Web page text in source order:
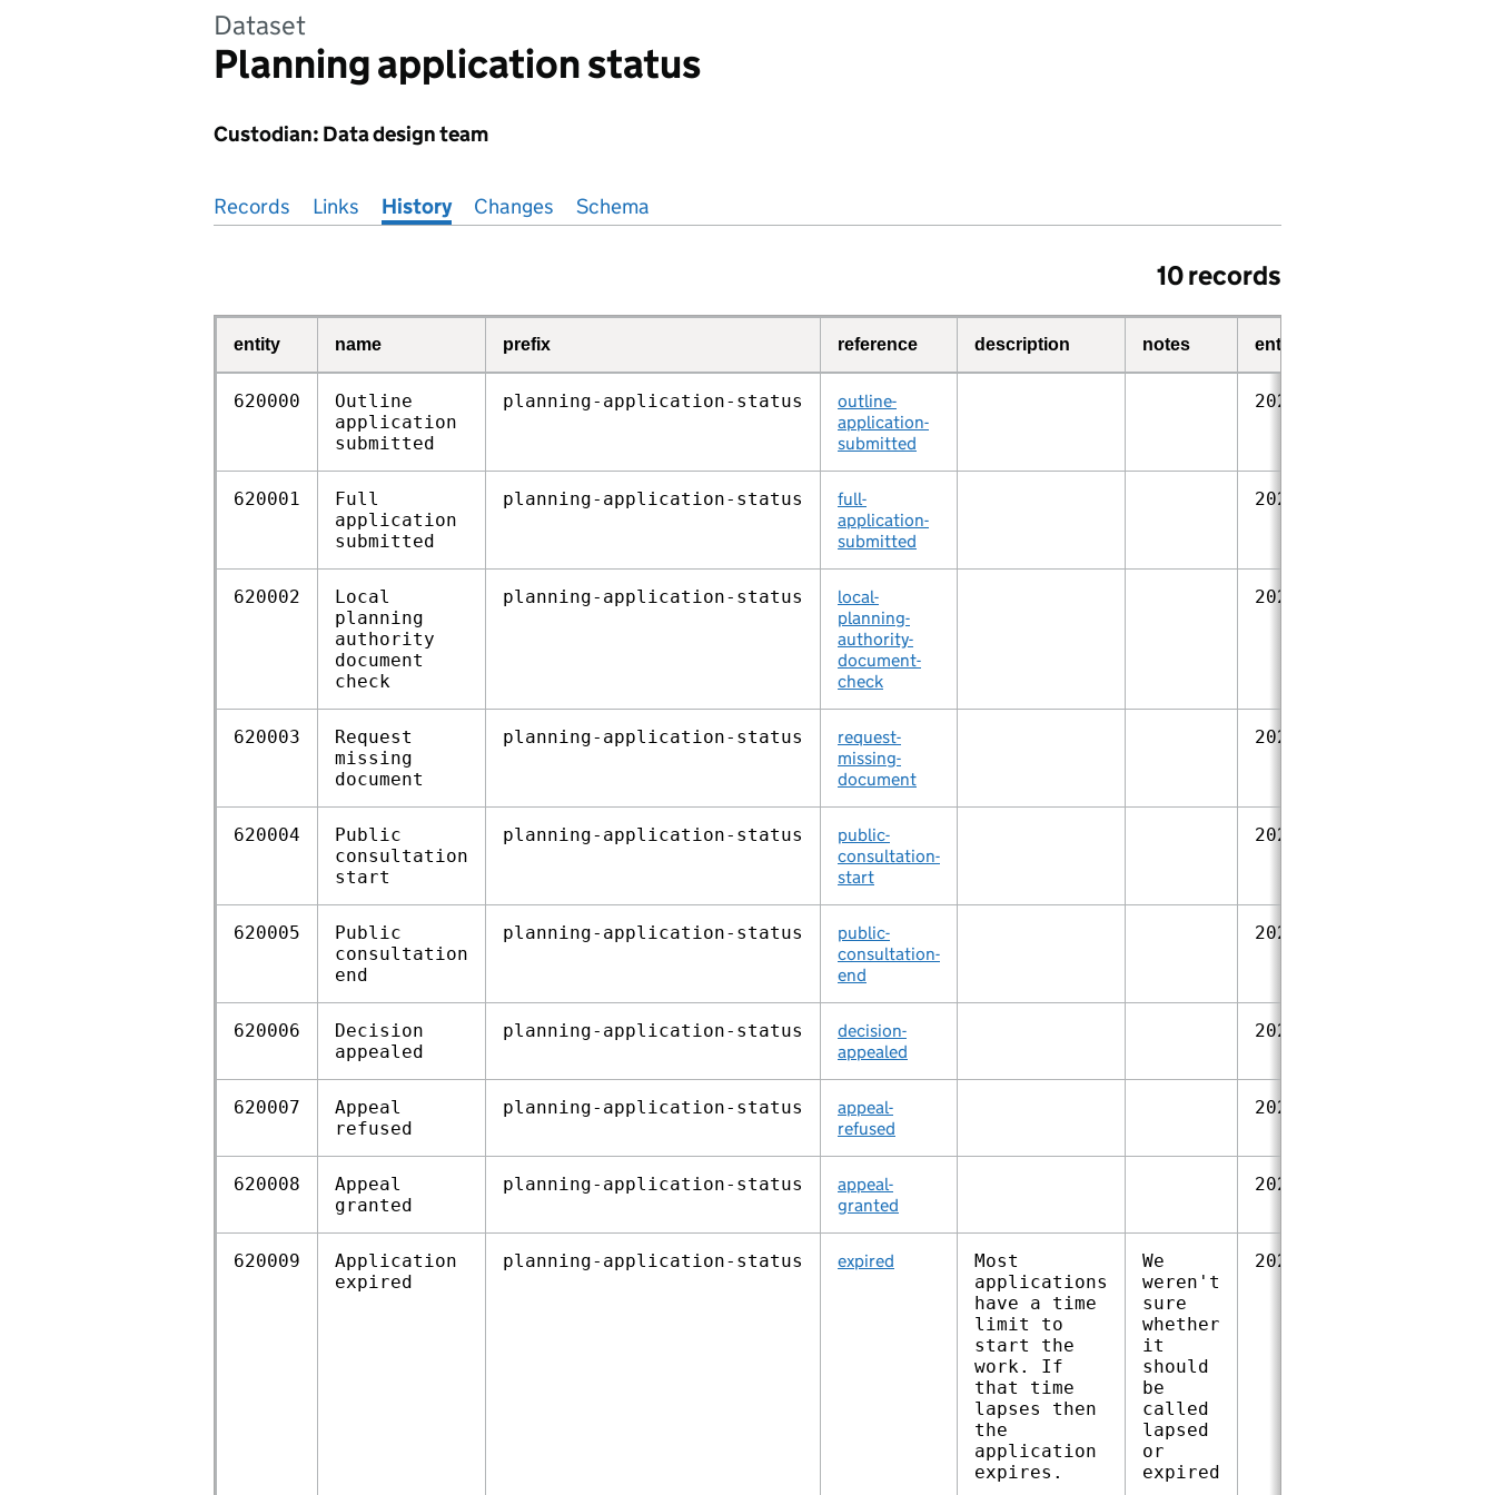
Dataset
Planning application status
Custodian: Data design team
Pages in this section
Records Links History Changes Schema
10 records
entity name prefix reference description notes entry-date
620000
Outline
application
submitted
planning‑application‑status
outline-
application-
submitted
2023‑09‑28
620001
Full
application
submitted
planning‑application‑status
full-
application-
submitted
2023‑09‑28
620002
Local
planning
authority
document
check
planning‑application‑status
local-
planning-
authority-
document-
check
2023‑09‑28
620003
Request
missing
document
planning‑application‑status
request-
missing-
document
2023‑09‑28
620004
Public
consultation
start
planning‑application‑status
public-
consultation-
start
2023‑09‑28
620005
Public
consultation
end
planning‑application‑status
public-
consultation-
end
2023‑09‑28
620006
Decision
appealed
planning‑application‑status
decision-
appealed
2023‑09‑28
620007
Appeal
refused
planning‑application‑status
appeal-
refused
2023‑09‑28
620008
Appeal
granted
planning‑application‑status
appeal-
granted
2023‑09‑28
620009
Application
expired
planning‑application‑status expired
Most
applications
have a time
limit to
start the
work. If
that time
lapses then
the
application
expires.
We
weren't
sure
whether
it
should
be
called
lapsed
or
expired
2024‑01‑18